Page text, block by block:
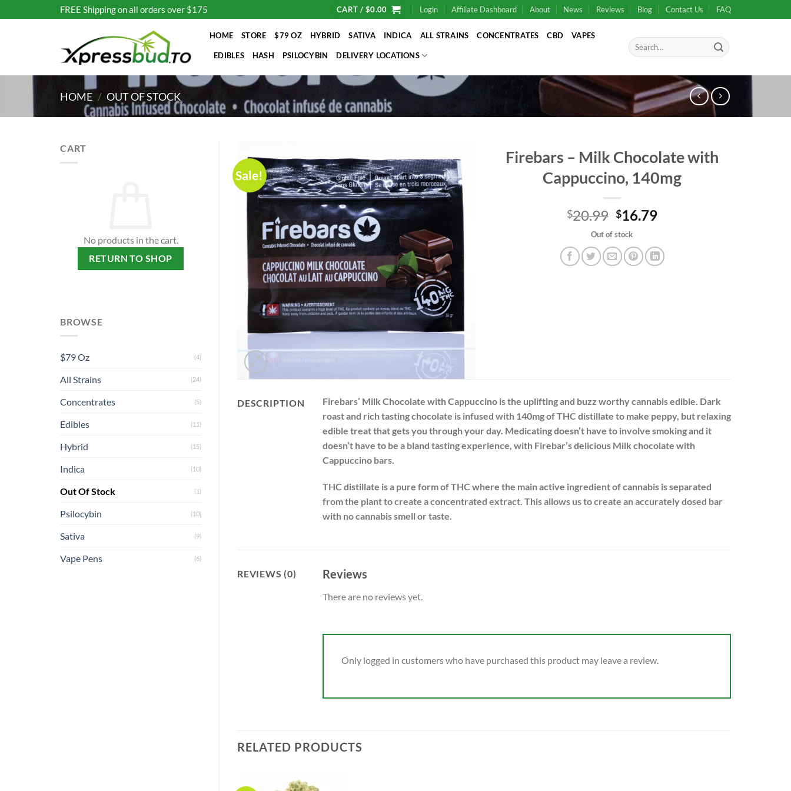
to
FREE Shipping on all orders over $175 CART / $0.00 Login Affiliate Dashboard About News Reviews Blog Contact Us FAQ
HOME STORE $79 OZ HYBRID SATIVA INDICA ALL STRAINS CONCENTRATES CBD VAPES
EDIBLES HASH PSILOCYBIN DELIVERY LOCATIONS
Search
for:
HOME / OUT OF STOCK
CART
No products in the cart.
RETURN TO SHOP
BROWSE
$79 Oz (4)
All Strains (24)
Concentrates (5)
Edibles (11)
Hybrid (15)
Indica (10)
Out Of Stock (1)
Psilocybin (10)
Sativa (9)
Vape Pens (6)
Sale!
Firebars – Milk Chocolate with
Cappuccino, 140mg
Original
price
was:
$20.99.
$20.99 Current
price
is:
$20.99.
$16.79
Out of stock
DESCRIPTION
Firebars’ Milk Chocolate with Cappuccino is the uplifting and buzz worthy cannabis edible. Dark
roast and rich tasting chocolate is infused with 140mg of THC distillate to make peppy, but relaxing
edible treat that gets you through your day. Medicating doesn’t have to involve smoking and it
doesn’t have to be a bland tasting experience, with Firebar’s delicious Milk chocolate with
Cappuccino bars.
THC distillate is a pure form of THC where the main active ingredient of cannabis is separated
from the plant to create a concentrated extract. This allows us to create an accurately dosed bar
with no cannabis smell or taste.
REVIEWS (0) Reviews
There are no reviews yet.
Only logged in customers who have purchased this product may leave a review.
RELATED PRODUCTS